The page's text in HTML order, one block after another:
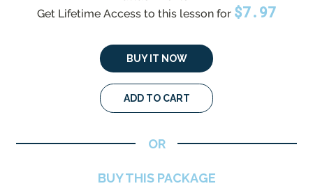
Get Lifetime Access to this lesson for $7.97
BUY IT NOW
ADD TO CART
OR
BUY THIS PACKAGE